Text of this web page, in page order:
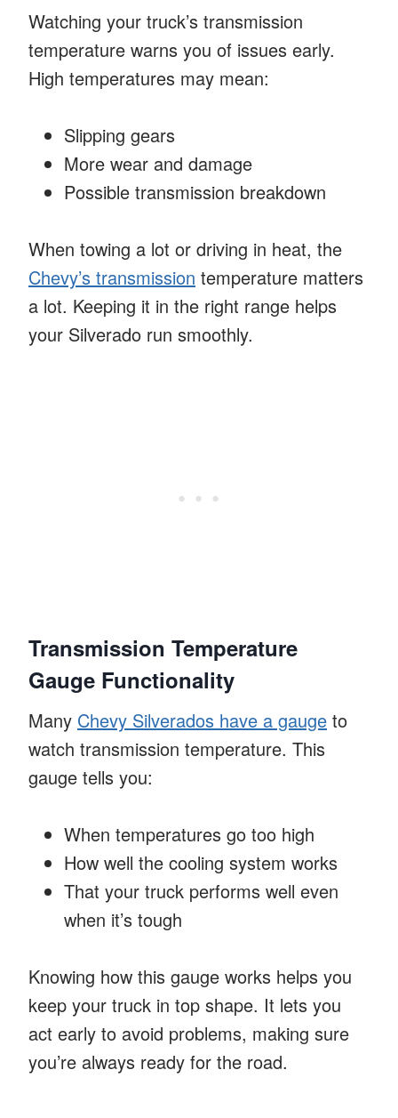
Watching your truck’s transmission
temperature warns you of issues early.
High temperatures may mean:
Slipping gears
More wear and damage
Possible transmission breakdown
When towing a lot or driving in heat, the
Chevy’s transmission temperature matters
a lot. Keeping it in the right range helps
your Silverado run smoothly.
Transmission Temperature
Gauge Functionality
Many Chevy Silverados have a gauge to
watch transmission temperature. This
gauge tells you:
When temperatures go too high
How well the cooling system works
That your truck performs well even
when it’s tough
Knowing how this gauge works helps you
keep your truck in top shape. It lets you
act early to avoid problems, making sure
you’re always ready for the road.